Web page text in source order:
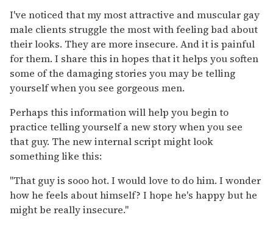
I've noticed that my most attractive and muscular gay
male clients struggle the most with feeling bad about
their looks. They are more insecure. And it is painful
for them. I share this in hopes that it helps you soften
some of the damaging stories you may be telling
yourself when you see gorgeous men.
Perhaps this information will help you begin to
practice telling yourself a new story when you see
that guy. The new internal script might look
something like this:
"That guy is sooo hot. I would love to do him. I wonder
how he feels about himself? I hope he's happy but he
might be really insecure."